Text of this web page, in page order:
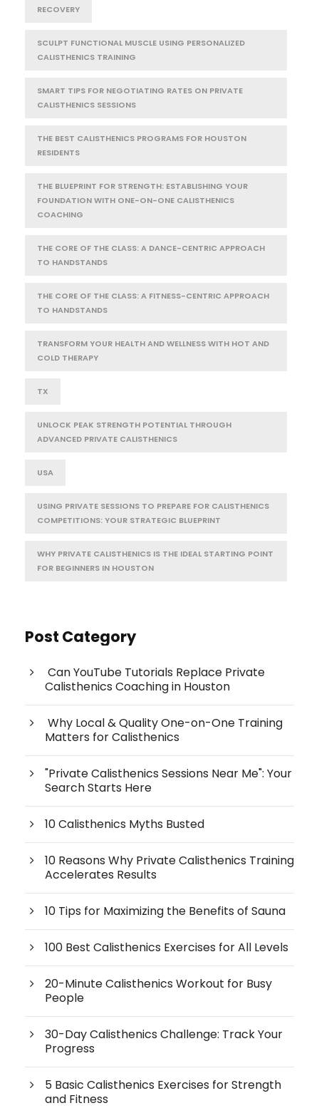
RECOVERY
SCULPT FUNCTIONAL MUSCLE USING PERSONALIZED
CALISTHENICS TRAINING
SMART TIPS FOR NEGOTIATING RATES ON PRIVATE
CALISTHENICS SESSIONS
THE BEST CALISTHENICS PROGRAMS FOR HOUSTON
RESIDENTS
THE BLUEPRINT FOR STRENGTH: ESTABLISHING YOUR
FOUNDATION WITH ONE-ON-ONE CALISTHENICS
COACHING
THE CORE OF THE CLASS: A DANCE-CENTRIC APPROACH
TO HANDSTANDS
THE CORE OF THE CLASS: A FITNESS-CENTRIC APPROACH
TO HANDSTANDS
TRANSFORM YOUR HEALTH AND WELLNESS WITH HOT AND
COLD THERAPY
TX
UNLOCK PEAK STRENGTH POTENTIAL THROUGH
ADVANCED PRIVATE CALISTHENICS
USA
USING PRIVATE SESSIONS TO PREPARE FOR CALISTHENICS
COMPETITIONS: YOUR STRATEGIC BLUEPRINT
WHY PRIVATE CALISTHENICS IS THE IDEAL STARTING POINT
FOR BEGINNERS IN HOUSTON
Post Category
Can YouTube Tutorials Replace Private
Calisthenics Coaching in Houston
Why Local & Quality One-on-One Training
Matters for Calisthenics
"Private Calisthenics Sessions Near Me": Your
Search Starts Here
10 Calisthenics Myths Busted
10 Reasons Why Private Calisthenics Training
Accelerates Results
10 Tips for Maximizing the Benefits of Sauna
100 Best Calisthenics Exercises for All Levels
20-Minute Calisthenics Workout for Busy
People
30-Day Calisthenics Challenge: Track Your
Progress
5 Basic Calisthenics Exercises for Strength
and Fitness